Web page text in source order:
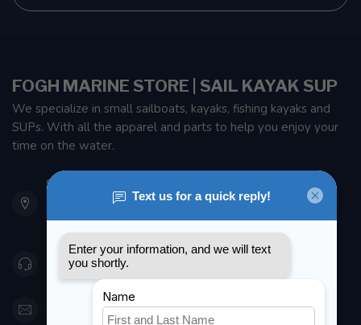
FOGH MARINE STORE | SAIL KAYAK SUP
We specialize in small sailboats, kayaks, fishing kayaks and
SUPs. With all the apparel and parts to help you enjoy your
time on the water.
901 Oxford St
Etobicoke ON M8Z 5T1
Canada
416 251-0384
orderdesk@foghmarine.com